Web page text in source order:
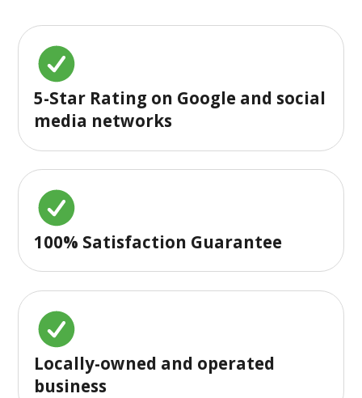
5-Star Rating on Google and social
media networks
100% Satisfaction Guarantee
Locally-owned and operated
business